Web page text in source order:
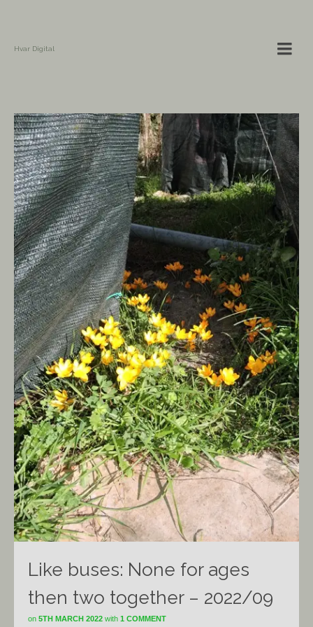
Hvar Digital
Like buses: None for ages
then two together – 2022/09
on 5TH MARCH 2022 with 1 COMMENT